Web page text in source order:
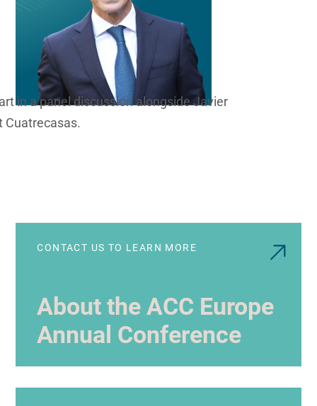
in a panel discussion alongside Javier
Cuatrecasas.
CONTACT US TO LEARN MORE
About the ACC Europe
Annual Conference